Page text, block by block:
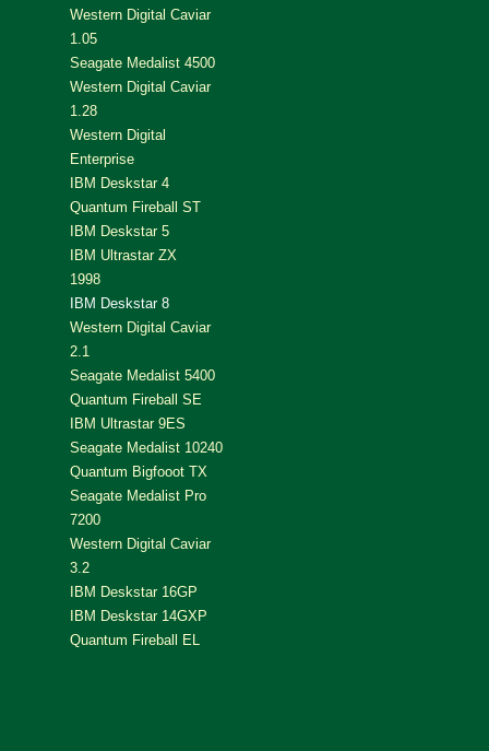
Western Digital Caviar
1.05
Seagate Medalist 4500
Western Digital Caviar
1.28
Western Digital
Enterprise
IBM Deskstar 4
Quantum Fireball ST
IBM Deskstar 5
IBM Ultrastar ZX
1998
IBM Deskstar 8
Western Digital Caviar
2.1
Seagate Medalist 5400
Quantum Fireball SE
IBM Ultrastar 9ES
Seagate Medalist 10240
Quantum Bigfooot TX
Seagate Medalist Pro
7200
Western Digital Caviar
3.2
IBM Deskstar 16GP
IBM Deskstar 14GXP
Quantum Fireball EL